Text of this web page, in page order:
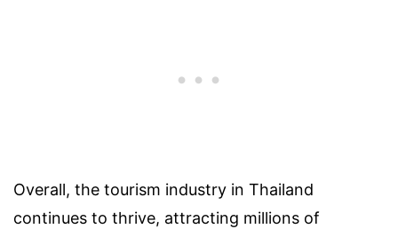
Overall, the tourism industry in Thailand
continues to thrive, attracting millions of